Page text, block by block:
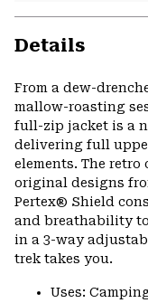
Details
From a dew-
mallow-roasting
full-zip jacket is a
delivering full
elements. The
original designs
Pertex® Shield
and breathability
in a 3-way
trek takes you.
Uses: